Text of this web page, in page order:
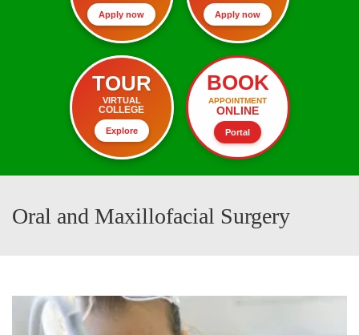
Apply now Apply now
TOUR
VIRTUAL
COLLEGE
Explore
BOOK
APPOINTMENT
ONLINE
Portal
Oral and Maxillofacial Surgery